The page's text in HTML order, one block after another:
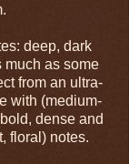
deep, dark
much as some
from an ultra-
with (medium-
dense and
floral) notes.